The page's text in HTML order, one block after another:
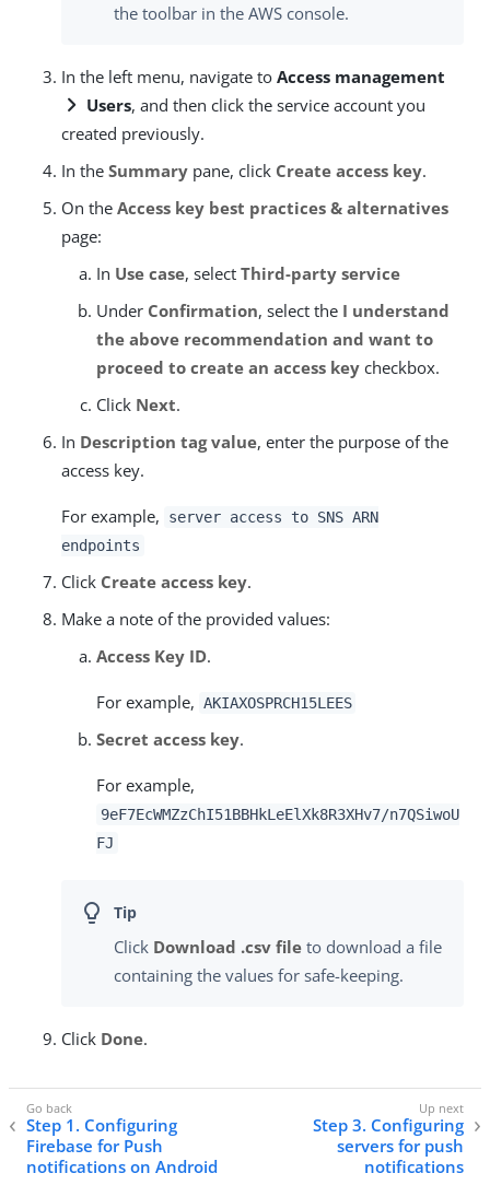
the toolbar in the AWS console.
In the left menu, navigate to Access management
Users, and then click the service account you
created previously.
In the Summary pane, click Create access key.
On the Access key best practices & alternatives
page:
In Use case, select Third-party service
Under Confirmation, select the I understand
the above recommendation and want to
proceed to create an access key checkbox.
Click Next.
In Description tag value, enter the purpose of the
access key.
For example,
server access to SNS ARN
endpoints
Click Create access key.
Make a note of the provided values:
Access Key ID.
For example, AKIAXOSPRCH15LEES
Secret access key.
For example,
9eF7EcWMZzChI51BBHkLeElXk8R3XHv7/n7QSiwoU
FJ
Click Download .csv file to download a file
containing the values for safe-keeping.
Click Done.
Step 1. Configuring
Firebase for Push
notifications on Android
Step 3. Configuring
servers for push
notifications